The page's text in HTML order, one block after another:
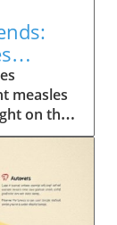
measles
on the
in
this
not